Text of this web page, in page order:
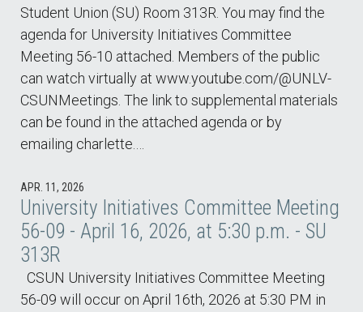
Student Union (SU) Room 313R. You may find the
agenda for University Initiatives Committee
Meeting 56-10 attached. Members of the public
can watch virtually at www.youtube.com/@UNLV-
CSUNMeetings. The link to supplemental materials
can be found in the attached agenda or by
emailing charlette.…
APR. 11, 2026
University Initiatives Committee Meeting
56-09 - April 16, 2026, at 5:30 p.m. - SU
313R
CSUN University Initiatives Committee Meeting
56-09 will occur on April 16th, 2026 at 5:30 PM in